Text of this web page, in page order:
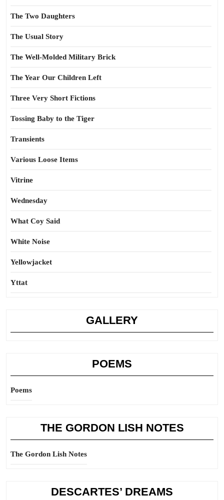
The Two Daughters
The Usual Story
The Well-Molded Military Brick
The Year Our Children Left
Three Very Short Fictions
Tossing Baby to the Tiger
Transients
Various Loose Items
Vitrine
Wednesday
What Coy Said
White Noise
Yellowjacket
Yttat
GALLERY
POEMS
Poems
THE GORDON LISH NOTES
The Gordon Lish Notes
DESCARTES’ DREAMS